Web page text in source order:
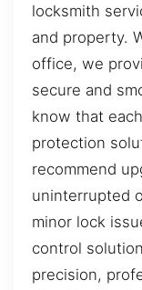
locksmith
and property.
office, we
secure and
know that
protection
recommend
uninterrupted
minor lock
control
precision,